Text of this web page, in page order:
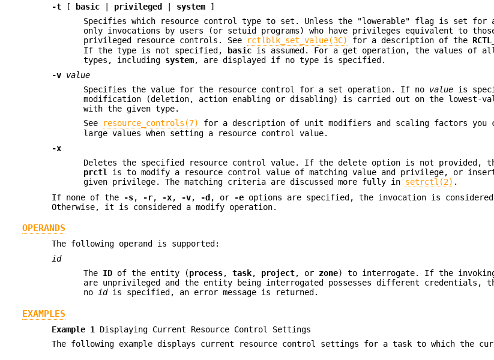
-t [ basic privileged system ]
Specifies which resource control type to set. Unless the "lowerable" flag is set for
only invocations by users (or setuid programs) who have privileges equivalent to
privileged resource controls. See
rctlblk_set_value(3C) for a description of the
If the type is not specified,
basic is assumed. For a get operation, the values of
types, including system, are displayed if no type is specified.
-v value
Specifies the value for the resource control for a set operation. If no value is
modification (deletion, action enabling or disabling) is carried out on the lowest-
with the given type.
See
resource_controls(7)
for a description of unit modifiers and scaling factors you
large values when setting a resource control value.
-x
Deletes the specified resource control value. If the delete option is not provided,
prctl is to modify a resource control value of matching value and privilege, or
given privilege. The matching criteria are discussed more fully in setrctl(2) .
If none of the
-s, -r, -x, -v, -d , or -e options are specified, the invocation is
Otherwise, it is considered a modify operation.
OPERANDS
The following operand is supported:
id
The ID of the entity (process,task, project, or zone) to interrogate. If the
are unprivileged and the entity being interrogated possesses different
no
idis specified, an error message is returned.
EXAMPLES
Example 1 Displaying Current Resource Control Settings
The following example displays current resource control settings for a task to which the